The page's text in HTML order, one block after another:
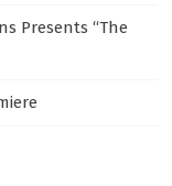
Presents “The